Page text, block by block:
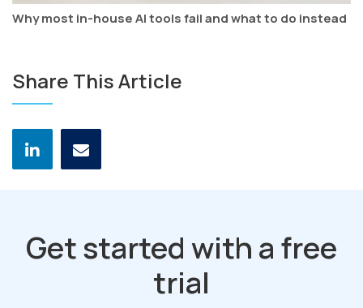
Why most in-house AI tools fail and what to do instead
Share This Article
Get started with a free
trial